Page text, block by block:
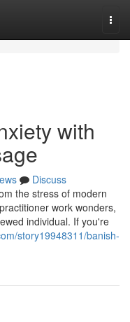
with
Discuss
the stress of modern
work wonders,
individual. If you're
story19948311/banish-